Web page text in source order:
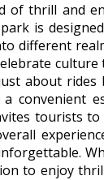
of thrill and
is
different
culture
about
convenient
tourists
to enjoy